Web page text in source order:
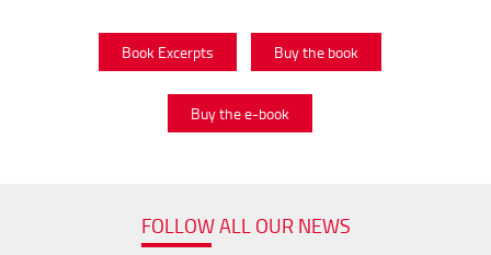
Book Excerpts Buy the book
Buy the e-book
FOLLOW ALL OUR NEWS